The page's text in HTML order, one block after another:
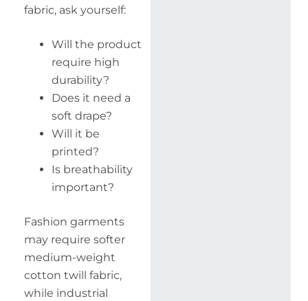
fabric, ask yourself:
Will the product
require high
durability?
Does it need a
soft drape?
Will it be
printed?
Is breathability
important?
Fashion garments
may require softer
medium-weight
cotton twill fabric,
while industrial